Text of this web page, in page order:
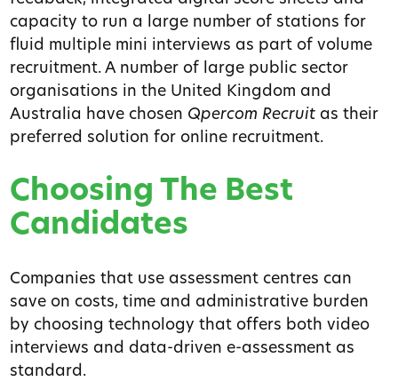
capacity to run a large number of stations for
fluid multiple mini interviews as part of volume
recruitment. A number of large public sector
organisations in the United Kingdom and
Australia have chosen Qpercom Recruit as their
preferred solution for online recruitment.
Choosing The Best
Candidates
Companies that use assessment centres can
save on costs, time and administrative burden
by choosing technology that offers both video
interviews and data-driven e-assessment as
standard.